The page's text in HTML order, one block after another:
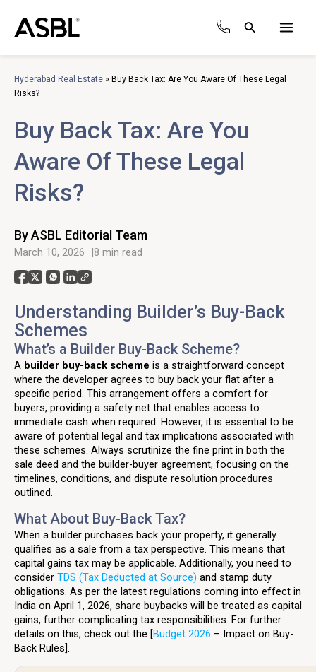
content
Search
Hyderabad Real Estate » Buy Back Tax: Are You Aware Of These Legal
Risks?
Buy Back Tax: Are You
Aware Of These Legal
Risks?
By ASBL Editorial Team
March 10, 2026 8 min read
Understanding Builder’s Buy-Back
Schemes
What’s a Builder Buy-Back Scheme?
A builder buy-back scheme is a straightforward concept
where the developer agrees to buy back your flat after a
specific period. This arrangement offers a comfort for
buyers, providing a safety net that enables access to
immediate cash when required. However, it is essential to be
aware of potential legal and tax implications associated with
these schemes. Always scrutinize the fine print in both the
sale deed and the builder-buyer agreement, focusing on the
timelines, conditions, and dispute resolution procedures
outlined.
What About Buy-Back Tax?
When a builder purchases back your property, it generally
qualifies as a sale from a tax perspective. This means that
capital gains tax may be applicable. Additionally, you need to
consider TDS (Tax Deducted at Source) and stamp duty
obligations. As per the latest regulations coming into effect in
India on April 1, 2026, share buybacks will be treated as capital
gains, further complicating tax responsibilities. For further
details on this, check out the [Budget 2026 – Impact on Buy-
Back Rules].